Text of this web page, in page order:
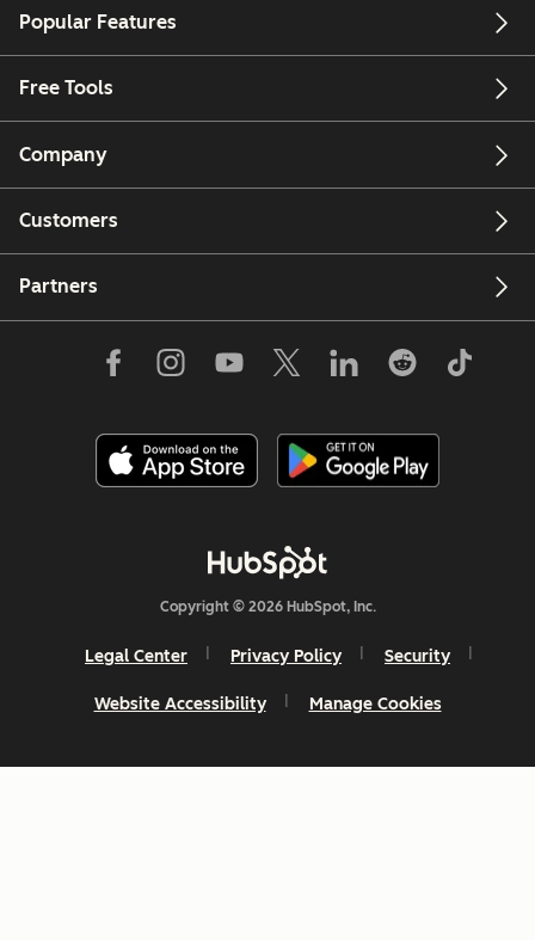
Popular Features
Free Tools
Company
Customers
Partners
Copyright © 2026 HubSpot, Inc.
Legal Center Privacy Policy Security
Website Accessibility Manage Cookies